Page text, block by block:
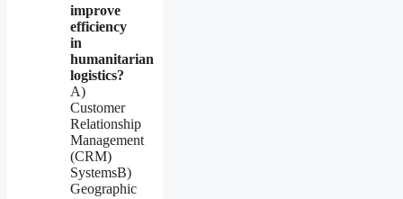
improve
efficiency
in
humanitarian
logistics?
A)
Customer
Relationship
Management
(CRM)
SystemsB)
Geographic